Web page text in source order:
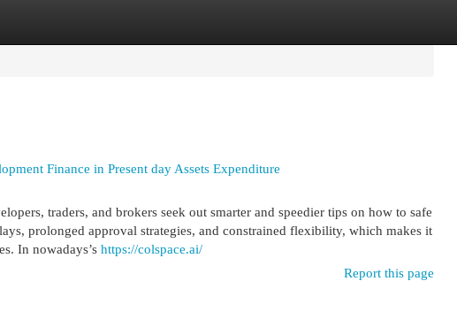
Finance in Present day Assets Expenditure
traders, and brokers seek out smarter and speedier tips on how to safe
prolonged approval strategies, and constrained flexibility, which makes it
In nowadays’s https://colspace.ai/
Report this page